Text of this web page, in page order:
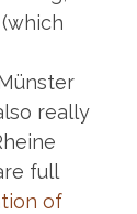
really
full
of